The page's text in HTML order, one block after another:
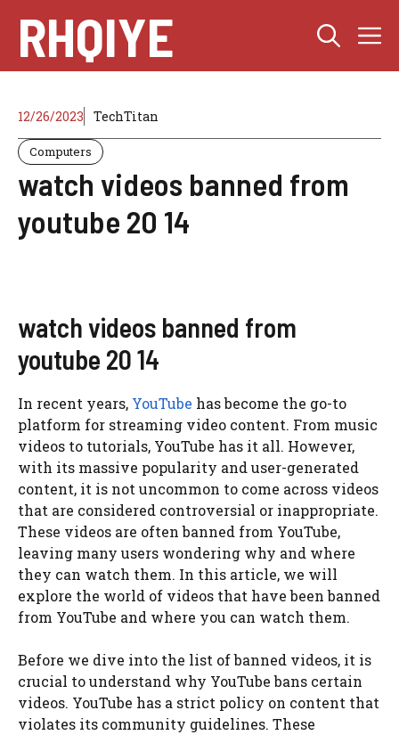
content
RHQIYE
12/26/2023 TechTitan
Computers
watch videos banned from
youtube 20 14
watch videos banned from
youtube 20 14
In recent years, YouTube has become the go-to
platform for streaming video content. From music
videos to tutorials, YouTube has it all. However,
with its massive popularity and user-generated
content, it is not uncommon to come across videos
that are considered controversial or inappropriate.
These videos are often banned from YouTube,
leaving many users wondering why and where
they can watch them. In this article, we will
explore the world of videos that have been banned
from YouTube and where you can watch them.
Before we dive into the list of banned videos, it is
crucial to understand why YouTube bans certain
videos. YouTube has a strict policy on content that
violates its community guidelines. These